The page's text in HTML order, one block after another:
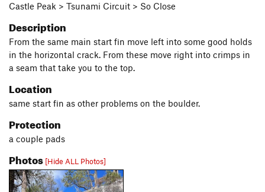
Castle Peak > Tsunami Circuit > So Close
Description
From the same main start fin move left into some good holds
in the horizontal crack. From these move right into crimps in
a seam that take you to the top.
Location
same start fin as other problems on the boulder.
Protection
a couple pads
Photos [Hide ALL Photos]